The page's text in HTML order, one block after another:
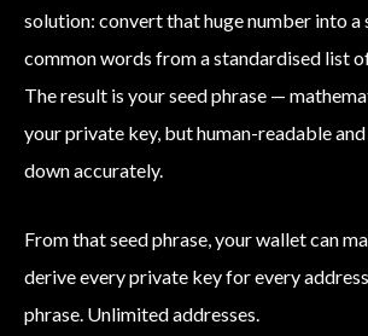
solution: convert that huge number into a
common words from a standardised list
The result is your seed phrase —
your private key, but human-readable
down accurately.
From that seed phrase, your wallet can
derive every private key for every
phrase. Unlimited addresses.